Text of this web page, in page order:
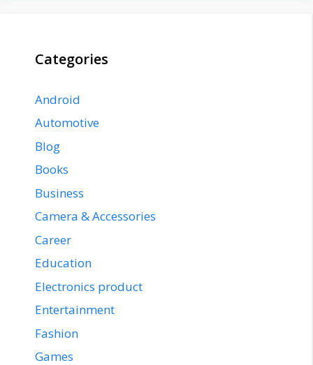
Categories
Android
Automotive
Blog
Books
Business
Camera & Accessories
Career
Education
Electronics product
Entertainment
Fashion
Games